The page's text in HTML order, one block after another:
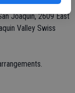
Joaquin, 2609 East
Valley Swiss